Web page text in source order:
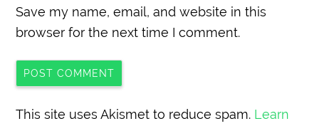
Save my name, email, and website in this
browser for the next time I comment.
This site uses Akismet to reduce spam. Learn